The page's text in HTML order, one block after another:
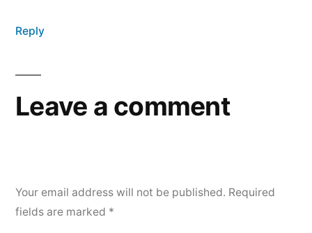
Reply
Leave a comment
Your email address will not be published. Required
fields are marked *